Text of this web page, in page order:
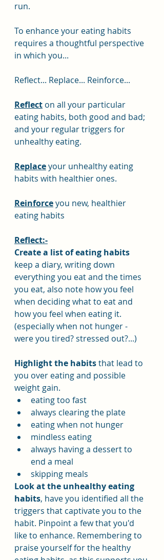
run.
To enhance your eating habits
requires a thoughtful perspective
in which you...
Reflect... Replace... Reinforce...
Reflect on all your particular
eating habits, both good and bad;
and your regular triggers for
unhealthy eating.
Replace your unhealthy eating
habits with healthier ones.
Reinforce you new, healthier
eating habits
Reflect:-
Create a list of eating habits
keep a diary, writing down
everything you eat and the times
you eat, also note how you feel
when deciding what to eat and
how you feel when eating it.
(especially when not hunger -
were you tired? stressed out?...)
Highlight the habits that lead to
you over eating and possible
weight gain.
eating too fast
always clearing the plate
eating when not hunger
mindless eating
always having a dessert to
end a meal
skipping meals
Look at the unhealthy eating
habits, have you identified all the
triggers that captivate you to the
habit. Pinpoint a few that you'd
like to enhance. Remembering to
praise yourself for the healthy